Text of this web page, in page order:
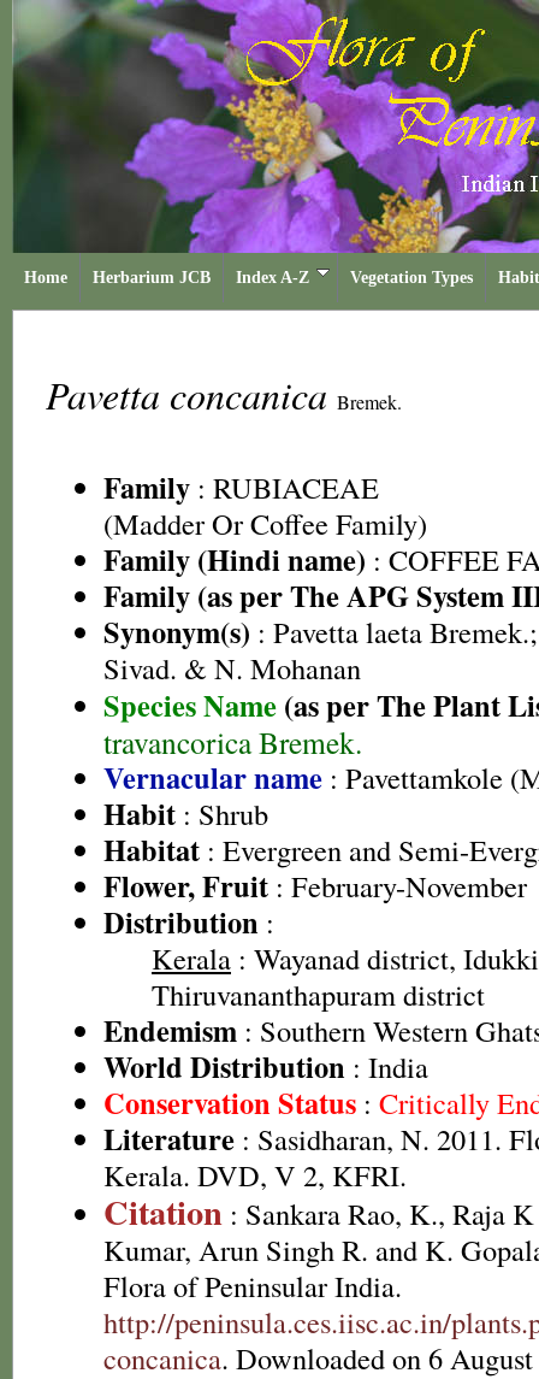
Home Herbarium JCB Index A-Z Vegetation Types
Pavetta concanica Bremek.
Family : RUBIACEAE
(Madder Or Coffee Family)
Family (Hindi name) : COFFEE
Family (as per The APG System
Synonym(s) : Pavetta laeta
Sivad. & N. Mohanan
Species Name (as per The Plant
travancorica Bremek.
Vernacular name : Pavettamkole
Habit : Shrub
Habitat : Evergreen and Semi-
Flower, Fruit : February-November
Distribution :
Kerala : Wayanad district,
Thiruvananthapuram district
Endemism : Southern Western
World Distribution : India
Conservation Status : Critically
Literature : Sasidharan, N. 2011.
Kerala. DVD, V 2, KFRI.
Citation : Sankara Rao, K., Raja
Kumar, Arun Singh R. and K.
Flora of Peninsular India.
http://peninsula.ces.iisc.ac.in/
concanica. Downloaded on 6